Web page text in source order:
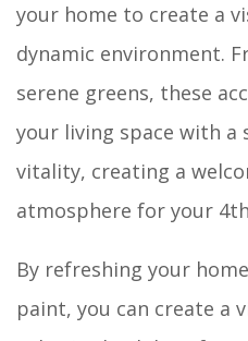
your home to create a
dynamic environment.
serene greens, these
your living space with a
vitality, creating a
atmosphere for your
By refreshing your
paint, you can create a